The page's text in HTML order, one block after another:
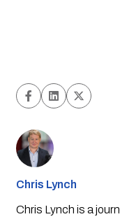
Chris Lynch
Chris Lynch is a